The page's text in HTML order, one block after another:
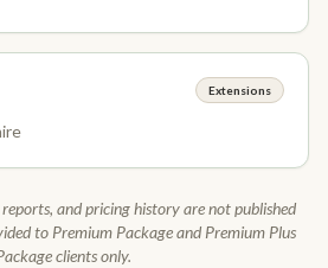
Extensions
and pricing history are not published
to Premium Package and Premium Plus
clients only.